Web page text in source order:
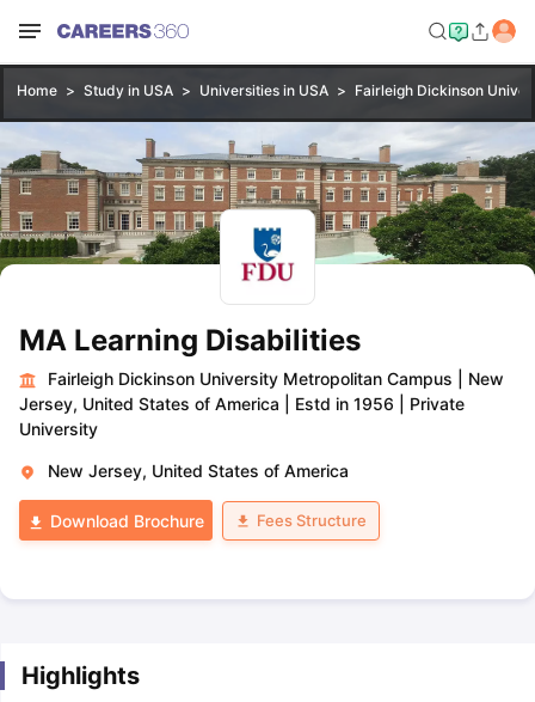
Home Study in USA Universities in USA Fairleigh Dickinson
MA Learning Disabilities
Fairleigh Dickinson University Metropolitan Campus
New
Jersey, United States of America
Estd in 1956
Private
University
New Jersey, United States of America
Download Brochure Fees Structure
Highlights